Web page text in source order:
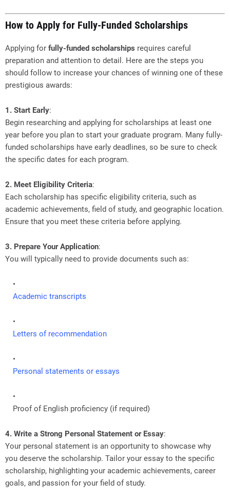
How to Apply for Fully-Funded Scholarships
Applying for fully-funded scholarships requires careful
preparation and attention to detail. Here are the steps you
should follow to increase your chances of winning one of these
prestigious awards:
1. Start Early:
Begin researching and applying for scholarships at least one
year before you plan to start your graduate program. Many fully-
funded scholarships have early deadlines, so be sure to check
the specific dates for each program.
2. Meet Eligibility Criteria:
Each scholarship has specific eligibility criteria, such as
academic achievements, field of study, and geographic location.
Ensure that you meet these criteria before applying.
3. Prepare Your Application:
You will typically need to provide documents such as:
Academic transcripts
Letters of recommendation
Personal statements or essays
Proof of English proficiency (if required)
4. Write a Strong Personal Statement or Essay:
Your personal statement is an opportunity to showcase why
you deserve the scholarship. Tailor your essay to the specific
scholarship, highlighting your academic achievements, career
goals, and passion for your field of study.